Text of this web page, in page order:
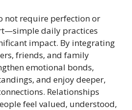
not require perfection or
daily practices
impact. By integrating
friends, and family
emotional bonds,
and enjoy deeper,
Relationships
feel valued, understood,